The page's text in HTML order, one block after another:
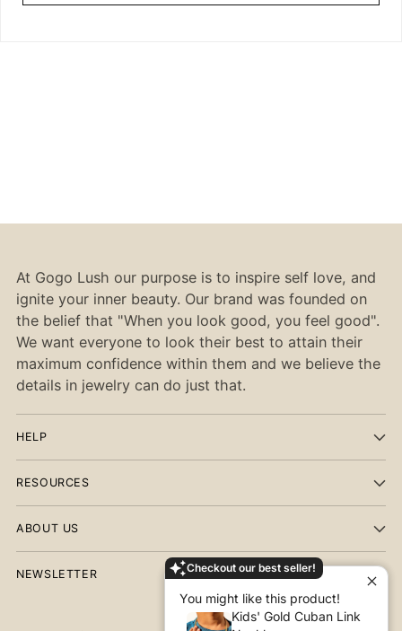
Checkout our best seller!
You might like this product!
Kids' Gold Cuban Link
At Gogo Lush our purpose is to inspire self love, and
ignite your inner beauty. Our brand was founded on
the belief that "When you look good, you feel good".
We want everyone to look their best to attain their
maximum confidence within them and we believe the
details in jewelry can do just that.
HELP
RESOURCES
ABOUT US
NEWSLETTER